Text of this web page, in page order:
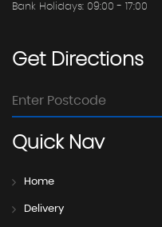
Bank Holidays: 09:00 - 17:00
GetDirections
QuickNav
Home
Delivery